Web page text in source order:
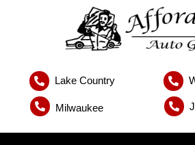
 Lake Country 
 Milwaukee 